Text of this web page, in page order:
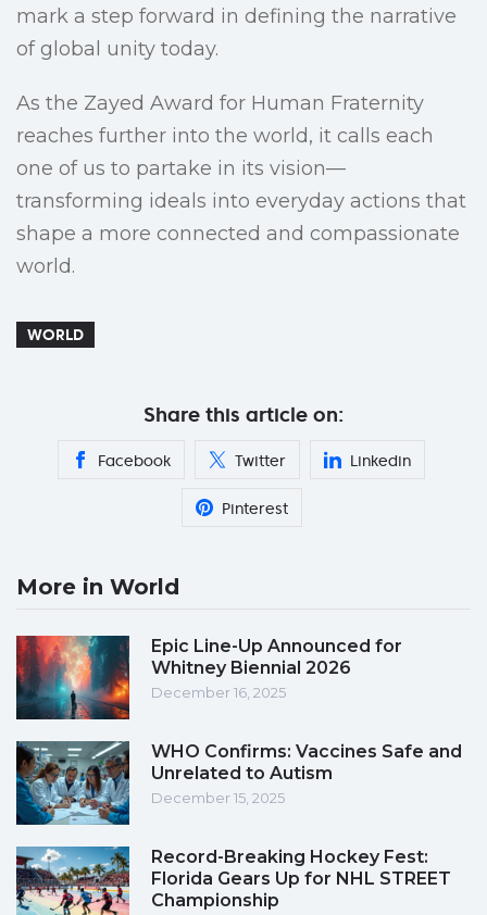
mark a step forward in defining the narrative
of global unity today.
As the Zayed Award for Human Fraternity
reaches further into the world, it calls each
one of us to partake in its vision—
transforming ideals into everyday actions that
shape a more connected and compassionate
world.
WORLD
Share this article on:
Facebook Twitter Linkedin
Pinterest
More in World
Epic Line-Up Announced for
Whitney Biennial 2026
December 16, 2025
WHO Confirms: Vaccines Safe and
Unrelated to Autism
December 15, 2025
Record-Breaking Hockey Fest:
Florida Gears Up for NHL STREET
Championship